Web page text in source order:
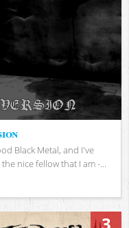
Black Metal, and I've
nice fellow that I am -...